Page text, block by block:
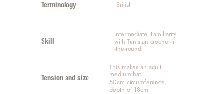
Terminology British
Skill
Intermediate. Familiarity
with Tunisian crochet-in
-the-round
Tension and size
This makes an adult
medium hat
50cm circumference,
depth of 18cm